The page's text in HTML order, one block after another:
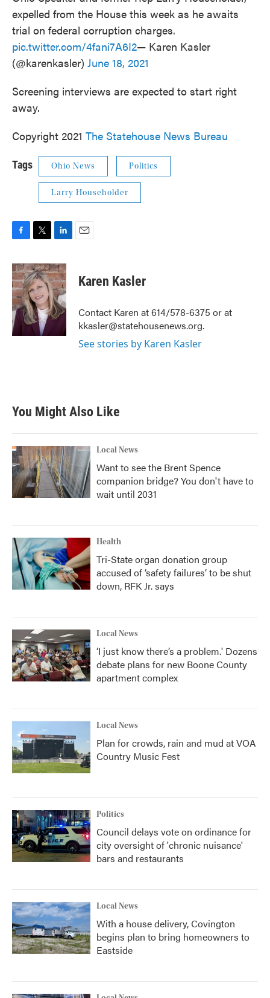
expelled from the House this week as he awaits
trial on federal corruption charges.
pic.twitter.com/4fani7A6I2— Karen Kasler
(@karenkasler) June 18, 2021
Screening interviews are expected to start right
away.
Copyright 2021 The Statehouse News Bureau
Tags Ohio News Politics
Larry Householder
c
e
b
o
o
k
i
t
t
e
r
n
k
e
d
I
n
Karen Kasler
Contact Karen at 614/578-6375 or at
kkasler@statehousenews.org.
See stories by Karen Kasler
You Might Also Like
Local News
Want to see the Brent Spence
companion bridge? You don't have to
wait until 2031
Health
Tri-State organ donation group
accused of ‘safety failures’ to be shut
down, RFK Jr. says
Local News
‘I just know there’s a problem.' Dozens
debate plans for new Boone County
apartment complex
Local News
Plan for crowds, rain and mud at VOA
Country Music Fest
Politics
Council delays vote on ordinance for
city oversight of 'chronic nuisance'
bars and restaurants
Local News
With a house delivery, Covington
begins plan to bring homeowners to
Eastside